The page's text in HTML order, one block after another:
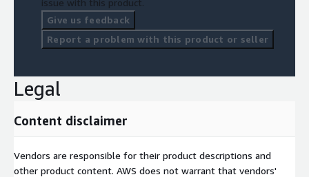
Give us feedback
Report a problem with this product or seller
Legal
Content disclaimer
Vendors are responsible for their product descriptions and
other product content. AWS does not warrant that vendors'